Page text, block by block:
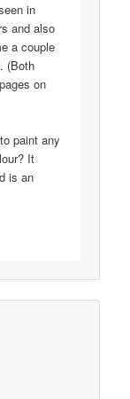
in
and also
a couple
(Both
on
paint any
It
is an